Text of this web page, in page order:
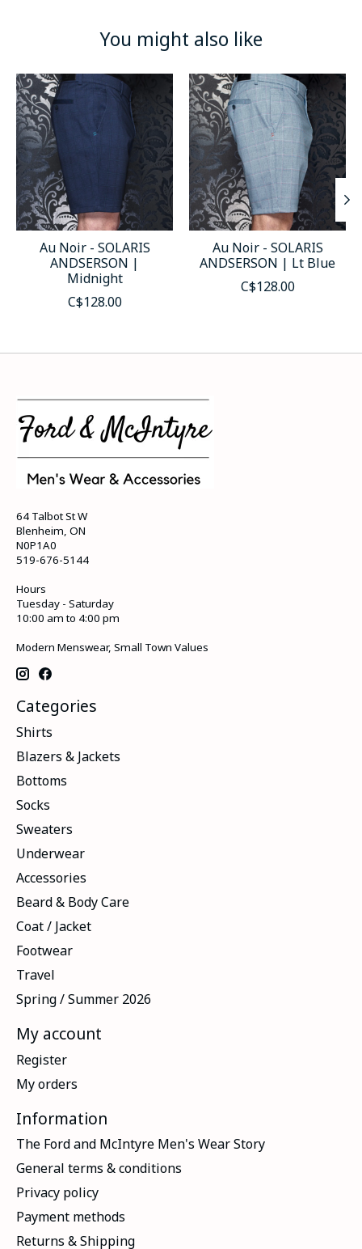
You might also like
Product carousel items
Au Noir - SOLARIS
ANDSERSON |
Midnight
C$128.00
Au Noir - SOLARIS
ANDSERSON | Lt Blue
C$128.00
64 Talbot St W
Blenheim, ON
N0P1A0
519-676-5144
Hours
Tuesday - Saturday
10:00 am to 4:00 pm
Modern Menswear, Small Town Values
Categories
Shirts
Blazers & Jackets
Bottoms
Socks
Sweaters
Underwear
Accessories
Beard & Body Care
Coat / Jacket
Footwear
Travel
Spring / Summer 2026
My account
Register
My orders
Information
The Ford and McIntyre Men's Wear Story
General terms & conditions
Privacy policy
Payment methods
Returns & Shipping